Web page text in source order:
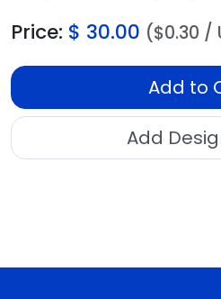
Price: $ 30.00 ($0.30 /
Add to
Add